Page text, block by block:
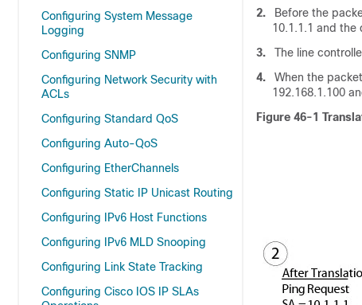
Configuring System Message
Logging
Configuring SNMP
Configuring Network Security with
ACLs
Configuring Standard QoS
Configuring Auto-QoS
Configuring EtherChannels
Configuring Static IP Unicast Routing
Configuring IPv6 Host Functions
Configuring IPv6 MLD Snooping
Configuring Link State Tracking
Configuring Cisco IOS IP SLAs
2.
Before the
10.1.1.1 and the
3.
The line
4.
When the
192.168.1.100
Figure 46-1